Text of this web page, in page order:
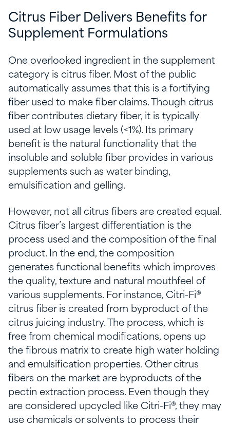
Citrus Fiber Delivers Benefits for
Supplement Formulations
One overlooked ingredient in the supplement
category is citrus fiber. Most of the public
automatically assumes that this is a fortifying
fiber used to make fiber claims. Though citrus
fiber contributes dietary fiber, it is typically
used at low usage levels (<1%). Its primary
benefit is the natural functionality that the
insoluble and soluble fiber provides in various
supplements such as water binding,
emulsification and gelling.
However, not all citrus fibers are created equal.
Citrus fiber’s largest differentiation is the
process used and the composition of the final
product. In the end, the composition
generates functional benefits which improves
the quality, texture and natural mouthfeel of
various supplements. For instance, Citri-Fi®
citrus fiber is created from byproduct of the
citrus juicing industry. The process, which is
free from chemical modifications, opens up
the fibrous matrix to create high water holding
and emulsification properties. Other citrus
fibers on the market are byproducts of the
pectin extraction process. Even though they
are considered upcycled like Citri-Fi®, they may
use chemicals or solvents to process their